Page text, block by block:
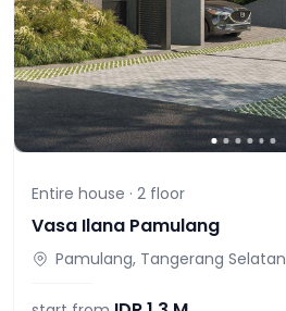
Entire house · 2 floor
Vasa Ilana Pamulang
Pamulang, Tangerang Selatan